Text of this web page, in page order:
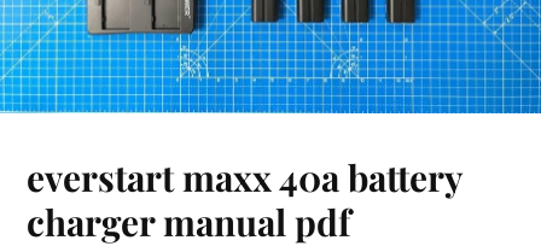
everstart maxx 40a battery
charger manual pdf